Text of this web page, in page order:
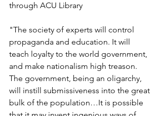
through ACU Library
"The society of experts will control
propaganda and education. It will
teach loyalty to the world government,
and make nationalism high treason.
The government, being an oligarchy,
will instill submissiveness into the great
bulk of the population…It is possible